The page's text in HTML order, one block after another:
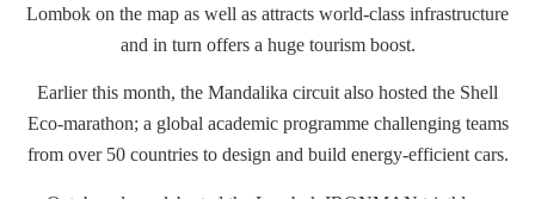
Lombok on the map as well as attracts world-class infrastructure
and in turn offers a huge tourism boost.
Earlier this month, the Mandalika circuit also hosted the Shell
Eco-marathon; a global academic programme challenging teams
from over 50 countries to design and build energy-efficient cars.